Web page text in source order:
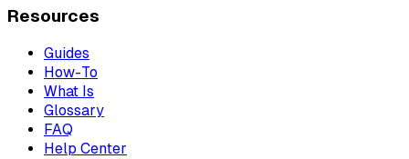
Resources
Guides
How-To
What Is
Glossary
FAQ
Help Center